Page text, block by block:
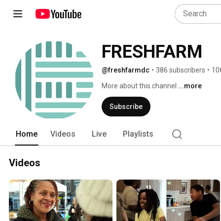
FRESHFARM
@freshfarmdc • 386 subscribers •
More about this channel ...more
Subscribe
Home Videos Live Playlists
Videos